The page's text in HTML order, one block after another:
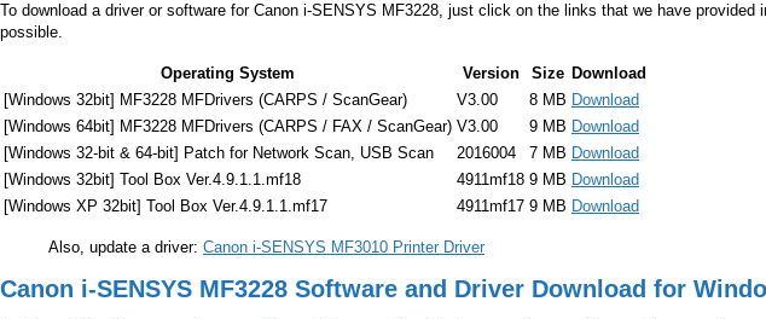
To download a driver or software for Canon i-SENSYS MF3228, just click on the links that we have
possible.
Operating System Version Size Download
[Windows 32bit] MF3228 MFDrivers (CARPS / ScanGear)
V3.00 8 MB Download
[Windows 64bit] MF3228 MFDrivers (CARPS / FAX / ScanGear) V3.00 9 MB Download
[Windows 32-bit & 64-bit] Patch for Network Scan, USB Scan
2016004 7 MB Download
[Windows 32bit] Tool Box Ver.4.9.1.1.mf18
4911mf18 9 MB Download
[Windows XP 32bit] Tool Box Ver.4.9.1.1.mf17
4911mf17 9 MB Download
Also, update a driver: Canon i-SENSYS MF3010 Printer Driver
Canon i-SENSYS MF3228 Software and Driver Download for